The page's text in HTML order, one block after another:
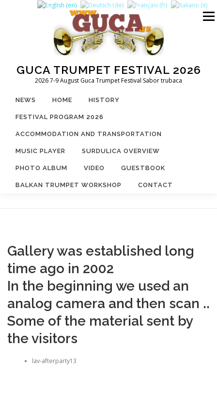
GUCA TRUMPET FESTIVAL 2026
2026 7-9 August Guca Trumpet Festival Sabor trubaca
Menu
NEWS HOME HISTORY
FESTIVAL PROGRAM 2026
ACCOMMODATION AND TRANSPORTATION
MUSIC PLAYER SURDULICA OVERVIEW
PHOTO ALBUM VIDEO GUESTBOOK
BALKAN TRUMPET WORKSHOP CONTACT
Gallery was established long
time ago in 2002
In the beginning we used an
analog camera and then scan ..
Some of the material sent by
the visitors
lav-afterparty13